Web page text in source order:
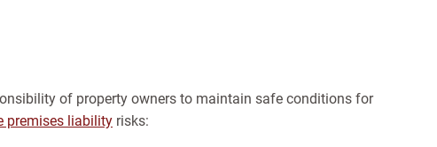
of property owners to maintain safe conditions for
premises liability risks: